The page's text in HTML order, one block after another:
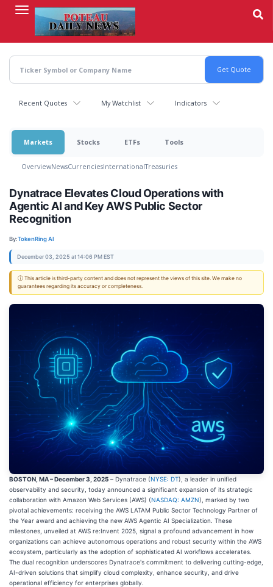
content
Recent Quotes My Watchlist Indicators
Markets Stocks ETFs Tools
OverviewNewsCurrenciesInternationalTreasuries
Dynatrace Elevates Cloud Operations with
Agentic AI and Key AWS Public Sector
Recognition
By:TokenRing AI
December 03, 2025 at 14:06 PM EST
ⓘ This article is third-party content and does not represent the views of this site. We make no
guarantees regarding its accuracy or completeness.
BOSTON, MA – December 3, 2025 – Dynatrace (NYSE: DT), a leader in unified
observability and security, today announced a significant expansion of its strategic
collaboration with Amazon Web Services (AWS) (NASDAQ: AMZN), marked by two
pivotal achievements: receiving the AWS LATAM Public Sector Technology Partner of
the Year award and achieving the new AWS Agentic AI Specialization. These
milestones, unveiled at AWS re:Invent 2025, signal a profound advancement in how
organizations can achieve autonomous operations and robust security within the AWS
ecosystem, particularly as the adoption of sophisticated AI workflows accelerates.
The dual recognition underscores Dynatrace's commitment to delivering cutting-edge,
AI-driven solutions that simplify cloud complexity, enhance security, and drive
operational efficiency for enterprises globally.